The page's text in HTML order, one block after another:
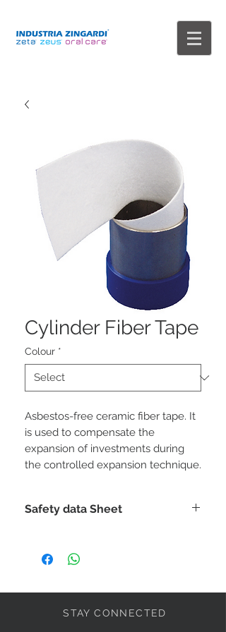
Cylinder Fiber Tape
Colour *
Asbestos-free ceramic fiber tape. It
is used to compensate the
expansion of investments during
the controlled expansion technique.
Safety data Sheet
STAY CONNECTED